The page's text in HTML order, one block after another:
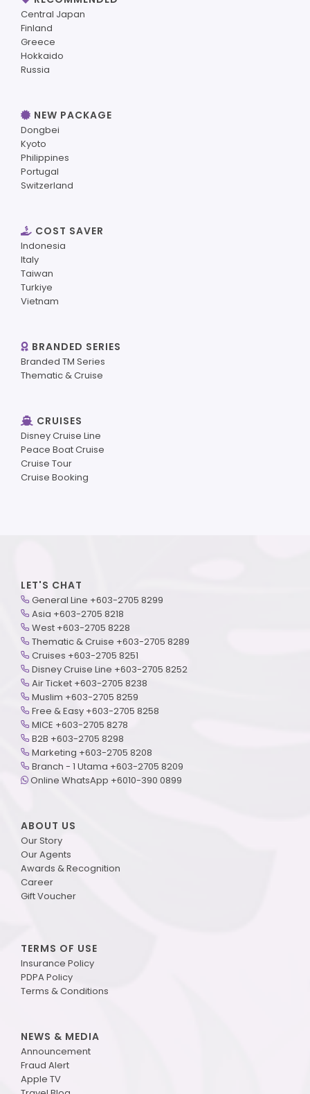
Central Japan
Finland
Greece
Hokkaido
Russia
NEW PACKAGE
Dongbei
Kyoto
Philippines
Portugal
Switzerland
COST SAVER
Indonesia
Italy
Taiwan
Turkiye
Vietnam
BRANDED SERIES
Branded TM Series
Thematic & Cruise
CRUISES
Disney Cruise Line
Peace Boat Cruise
Cruise Tour
Cruise Booking
LET'S CHAT
General Line +603-2705 8299
Asia +603-2705 8218
West +603-2705 8228
Thematic & Cruise +603-2705 8289
Cruises +603-2705 8251
Disney Cruise Line +603-2705 8252
Air Ticket +603-2705 8238
Muslim +603-2705 8259
Free & Easy +603-2705 8258
MICE +603-2705 8278
B2B +603-2705 8298
Marketing +603-2705 8208
Branch - 1 Utama +603-2705 8209
Online WhatsApp +6010-390 0899
ABOUT US
Our Story
Our Agents
Awards & Recognition
Career
Gift Voucher
TERMS OF USE
Insurance Policy
PDPA Policy
Terms & Conditions
NEWS & MEDIA
Announcement
Fraud Alert
Apple TV